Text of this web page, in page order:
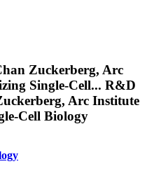
Zuckerberg, Arc
Single-Cell... R&D
Arc Institute
Cell Biology